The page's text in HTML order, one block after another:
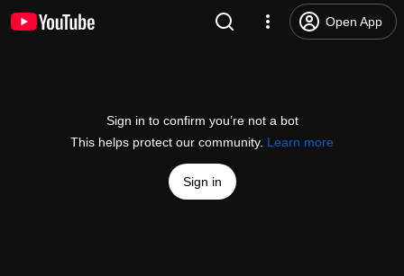
Open App
Sign in to confirm you’re not a bot
This helps protect our community. Learn more
Sign in